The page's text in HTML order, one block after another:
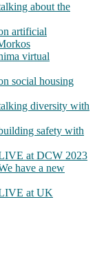
about the
artificial
virtual
social housing
diversity with
safety with
at DCW 2023
have a new
at UK